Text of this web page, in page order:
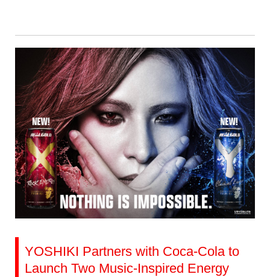
YOSHIKI Partners with Coca-Cola to
Launch Two Music-Inspired Energy